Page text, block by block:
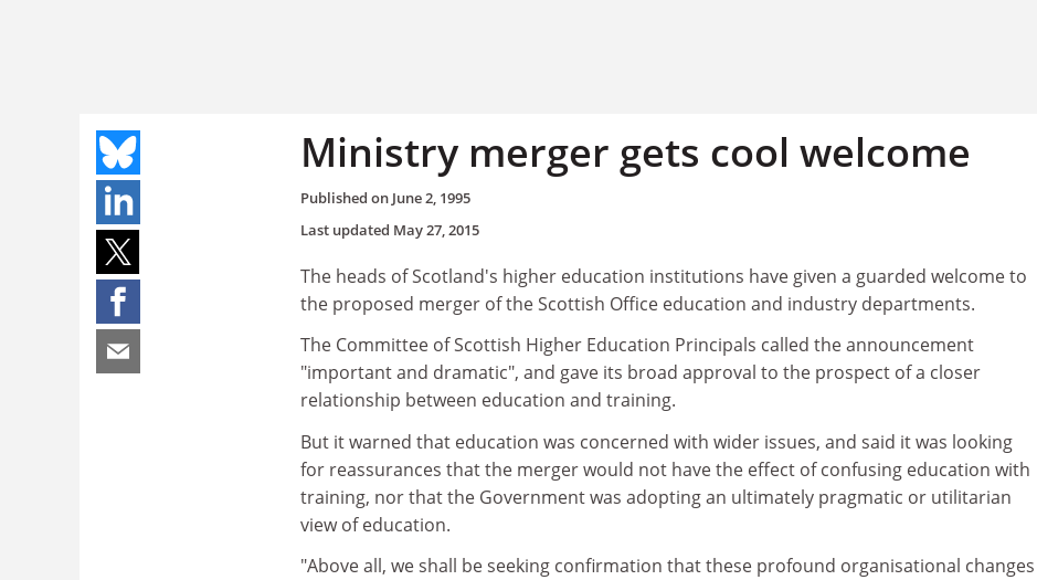
Ministry merger gets cool welcome
Published on June 2, 1995
Last updated May 27, 2015
The heads of Scotland's higher education institutions have given a guarded welcome to
the proposed merger of the Scottish Office education and industry departments.
The Committee of Scottish Higher Education Principals called the announcement
"important and dramatic", and gave its broad approval to the prospect of a closer
relationship between education and training.
But it warned that education was concerned with wider issues, and said it was looking
for reassurances that the merger would not have the effect of confusing education with
training, nor that the Government was adopting an ultimately pragmatic or utilitarian
view of education.
"Above all, we shall be seeking confirmation that these profound organisational changes